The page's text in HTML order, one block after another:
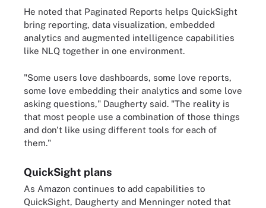
He noted that Paginated Reports helps QuickSight
bring reporting, data visualization, embedded
analytics and augmented intelligence capabilities
like NLQ together in one environment.
"Some users love dashboards, some love reports,
some love embedding their analytics and some love
asking questions," Daugherty said. "The reality is
that most people use a combination of those things
and don't like using different tools for each of
them."
QuickSight plans
As Amazon continues to add capabilities to
QuickSight, Daugherty and Menninger noted that